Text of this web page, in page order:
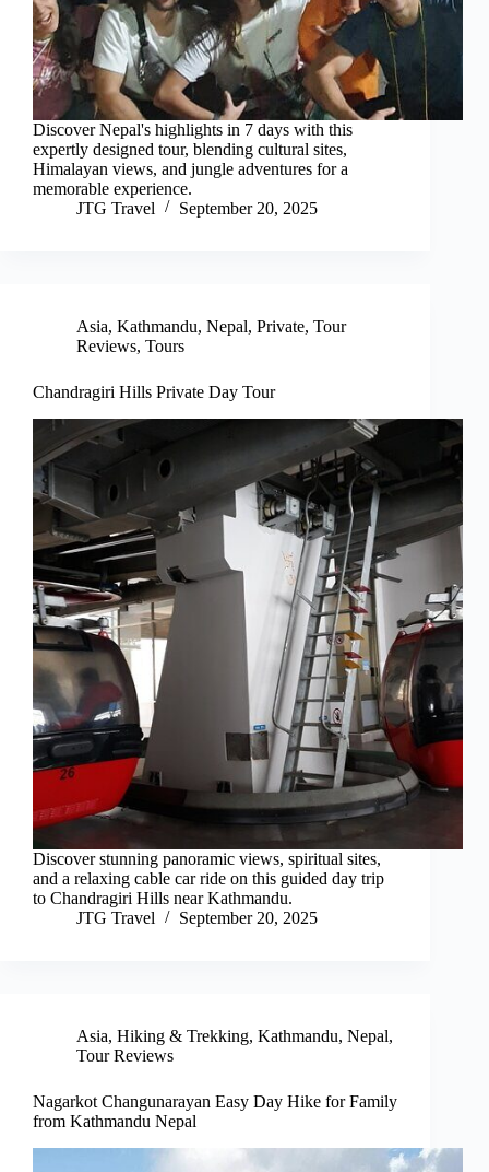
Discover Nepal's highlights in 7 days with this
expertly designed tour, blending cultural sites,
Himalayan views, and jungle adventures for a
memorable experience.
JTG Travel
September 20, 2025
Asia, Kathmandu, Nepal, Private, Tour
Reviews, Tours
Chandragiri Hills Private Day Tour
Discover stunning panoramic views, spiritual sites,
and a relaxing cable car ride on this guided day trip
to Chandragiri Hills near Kathmandu.
JTG Travel
September 20, 2025
Asia, Hiking & Trekking, Kathmandu, Nepal,
Tour Reviews
Nagarkot Changunarayan Easy Day Hike for Family
from Kathmandu Nepal